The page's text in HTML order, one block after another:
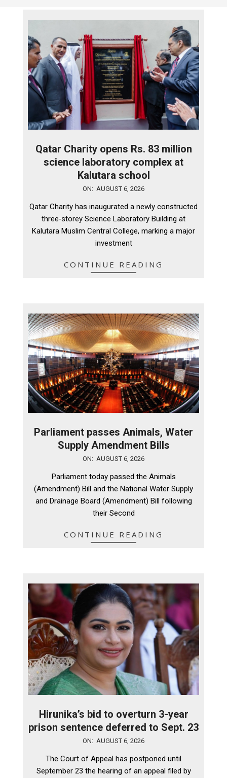
Qatar Charity opens Rs. 83 million
science laboratory complex at
Kalutara school
06
ON: AUGUST 6, 2026
Qatar Charity has inaugurated a newly constructed
three‑storey Science Laboratory Building at
Kalutara Muslim Central College, marking a major
investment
CONTINUE READING
Parliament passes Animals, Water
Supply Amendment Bills
ON: AUGUST 6, 2026
Parliament today passed the Animals
(Amendment) Bill and the National Water Supply
and Drainage Board (Amendment) Bill following
their Second
CONTINUE READING
Hirunika’s bid to overturn 3-year
prison sentence deferred to Sept. 23
ON: AUGUST 6, 2026
The Court of Appeal has postponed until
September 23 the hearing of an appeal filed by